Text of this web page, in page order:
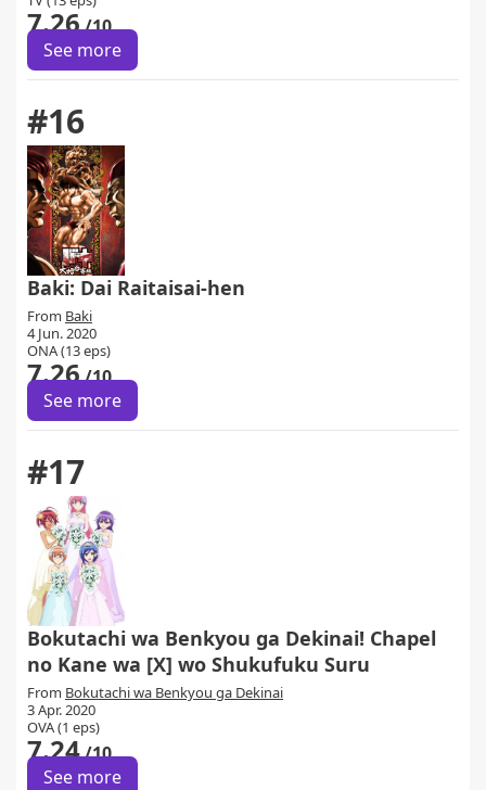
7.26/10
See more
#16
Baki: Dai Raitaisai-hen
From Baki
4 Jun. 2020
ONA (13 eps)
7.26/10
See more
#17
Bokutachi wa Benkyou ga Dekinai! Chapel
no Kane wa [X] wo Shukufuku Suru
From Bokutachi wa Benkyou ga Dekinai
3 Apr. 2020
OVA (1 eps)
7.24/10
See more